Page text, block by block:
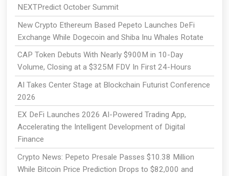
NEXTPredict October Summit
New Crypto Ethereum Based Pepeto Launches DeFi
Exchange While Dogecoin and Shiba Inu Whales Rotate
CAP Token Debuts With Nearly $900M in 10-Day
Volume, Closing at a $325M FDV In First 24-Hours
AI Takes Center Stage at Blockchain Futurist Conference
2026
EX DeFi Launches 2026 AI-Powered Trading App,
Accelerating the Intelligent Development of Digital
Finance
Crypto News: Pepeto Presale Passes $10.38 Million
While Bitcoin Price Prediction Drops to $82,000 and